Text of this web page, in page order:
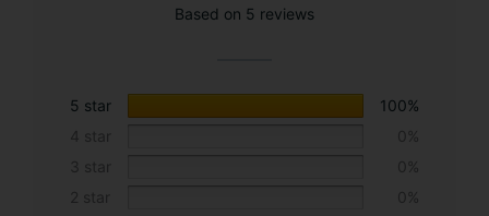
Based on 5 reviews
5 star
100%
4 star
0%
3 star
0%
2 star
0%